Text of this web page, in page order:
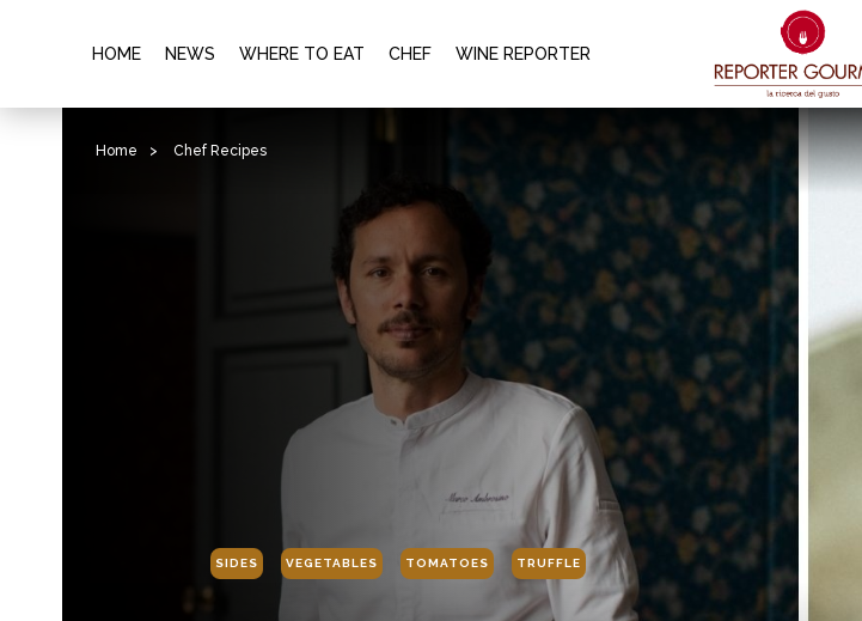
HOME NEWS WHERE TO EAT CHEF WINE REPORTER
Home > Chef Recipes
SIDES VEGETABLES TOMATOES TRUFFLE